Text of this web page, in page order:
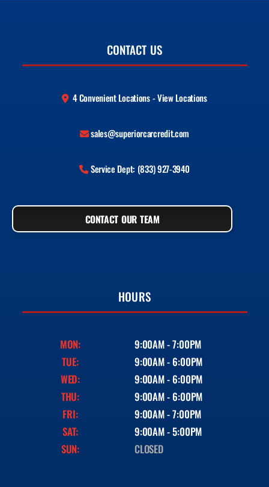
CONTACT US
4 Convenient Locations - View Locations
sales@superiorcarcredit.com
Service Dept: (833) 927-3940
CONTACT OUR TEAM
HOURS
MON:
9:00AM - 7:00PM
TUE:
9:00AM - 6:00PM
WED:
9:00AM - 6:00PM
THU:
9:00AM - 6:00PM
FRI:
9:00AM - 7:00PM
SAT:
9:00AM - 5:00PM
SUN:
CLOSED